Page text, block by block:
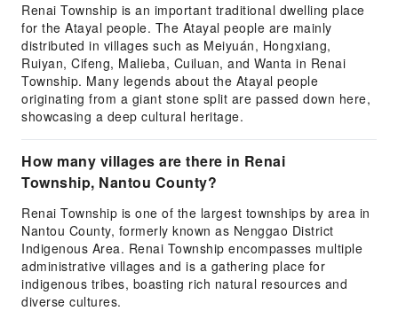
Renai Township is an important traditional dwelling place
for the Atayal people. The Atayal people are mainly
distributed in villages such as Meiyuán, Hongxiang,
Ruiyan, Cifeng, Malieba, Cuiluan, and Wanta in Renai
Township. Many legends about the Atayal people
originating from a giant stone split are passed down here,
showcasing a deep cultural heritage.
How many villages are there in Renai
Township, Nantou County?
Renai Township is one of the largest townships by area in
Nantou County, formerly known as Nenggao District
Indigenous Area. Renai Township encompasses multiple
administrative villages and is a gathering place for
indigenous tribes, boasting rich natural resources and
diverse cultures.